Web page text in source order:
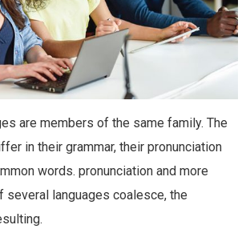
are members of the same family. The
in their grammar, their pronunciation
words. pronunciation and more
several languages coalesce, the